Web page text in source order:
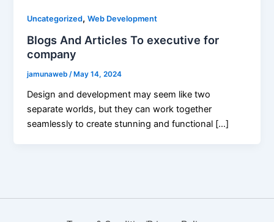
Uncategorized,Web Development
Blogs And Articles To executive for
company
jamunaweb /May 14, 2024
Design and development may seem like two
separate worlds, but they can work together
seamlessly to create stunning and functional […]